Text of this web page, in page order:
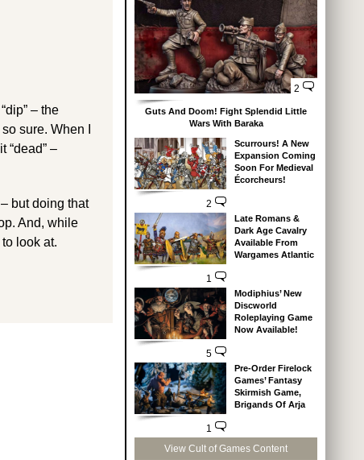
– the
sure. When I
“dead” –
but doing that
And, while
look at.
2
Guts And Doom! Fight Splendid Little
Wars With Baraka
2
Scurrours! A New
Expansion Coming
Soon For Medieval
Écorcheurs!
1
Late Romans &
Dark Age Cavalry
Available From
Wargames Atlantic
5
Modiphius’ New
Discworld
Roleplaying Game
Now Available!
1
Pre-Order Firelock
Games’ Fantasy
Skirmish Game,
Brigands Of Arja
View Cult of Games Content